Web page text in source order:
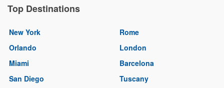
Top Destinations
New York
Orlando
Miami
San Diego
Rome
London
Barcelona
Tuscany